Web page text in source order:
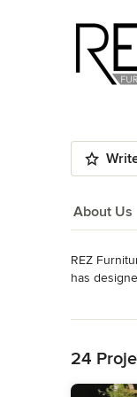
About Us
About
REZ
has
Today REZ
product
24